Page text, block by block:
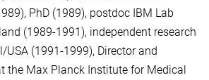
PhD (1989), postdoc IBM Lab
(1989-1991), independent research
USA (1991-1999), Director and
the Max Planck Institute for Medical